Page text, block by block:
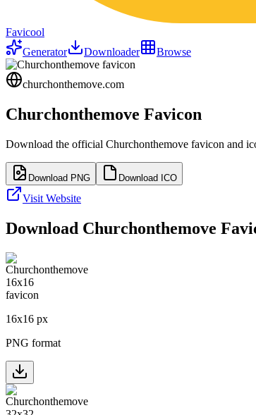
Favicool
Generator
Downloader Browse
churchonthemove.com
Churchonthemove Favicon
Download the official Churchonthemove favicon and
Download PNG Download ICO
Visit Website
Download Churchonthemove
16x16 px
PNG format